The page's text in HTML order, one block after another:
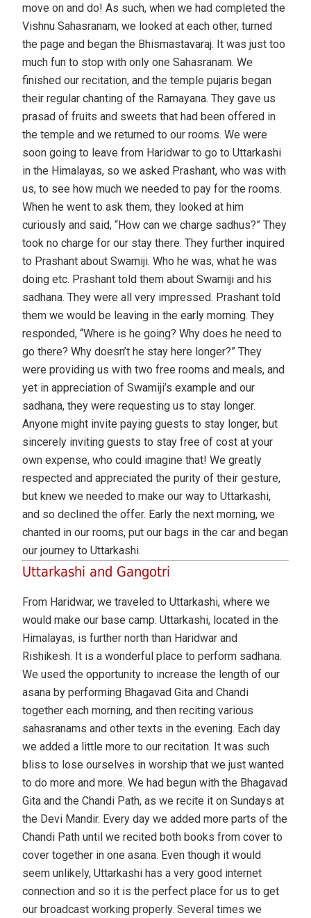
move on and do! As such, when we had completed the
Vishnu Sahasranam, we looked at each other, turned
the page and began the Bhismastavaraj. It was just too
much fun to stop with only one Sahasranam. We
finished our recitation, and the temple pujaris began
their regular chanting of the Ramayana. They gave us
prasad of fruits and sweets that had been offered in
the temple and we returned to our rooms. We were
soon going to leave from Haridwar to go to Uttarkashi
in the Himalayas, so we asked Prashant, who was with
us, to see how much we needed to pay for the rooms.
When he went to ask them, they looked at him
curiously and said, “How can we charge sadhus?” They
took no charge for our stay there. They further inquired
to Prashant about Swamiji. Who he was, what he was
doing etc. Prashant told them about Swamiji and his
sadhana. They were all very impressed. Prashant told
them we would be leaving in the early morning. They
responded, “Where is he going? Why does he need to
go there? Why doesn’t he stay here longer?” They
were providing us with two free rooms and meals, and
yet in appreciation of Swamiji’s example and our
sadhana, they were requesting us to stay longer.
Anyone might invite paying guests to stay longer, but
sincerely inviting guests to stay free of cost at your
own expense, who could imagine that! We greatly
respected and appreciated the purity of their gesture,
but knew we needed to make our way to Uttarkashi,
and so declined the offer. Early the next morning, we
chanted in our rooms, put our bags in the car and began
our journey to Uttarkashi.
Uttarkashi and Gangotri
From Haridwar, we traveled to Uttarkashi, where we
would make our base camp. Uttarkashi, located in the
Himalayas, is further north than Haridwar and
Rishikesh. It is a wonderful place to perform sadhana.
We used the opportunity to increase the length of our
asana by performing Bhagavad Gita and Chandi
together each morning, and then reciting various
sahasranams and other texts in the evening. Each day
we added a little more to our recitation. It was such
bliss to lose ourselves in worship that we just wanted
to do more and more. We had begun with the Bhagavad
Gita and the Chandi Path, as we recite it on Sundays at
the Devi Mandir. Every day we added more parts of the
Chandi Path until we recited both books from cover to
cover together in one asana. Even though it would
seem unlikely, Uttarkashi has a very good internet
connection and so it is the perfect place for us to get
our broadcast working properly. Several times we